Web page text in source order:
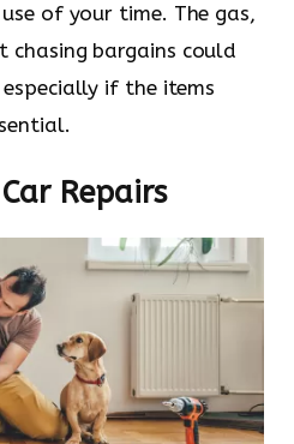
of your time. The gas,
chasing bargains could
if the items
Repairs